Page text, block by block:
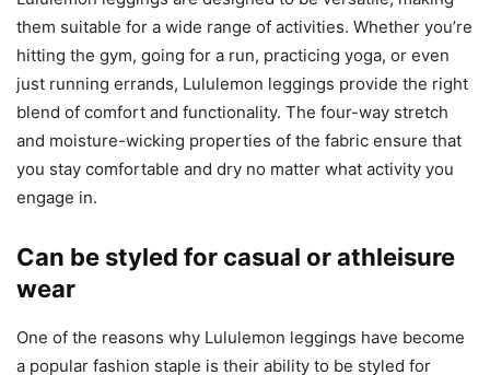
them suitable for a wide range of activities. Whether you’re
hitting the gym, going for a run, practicing yoga, or even
just running errands, Lululemon leggings provide the right
blend of comfort and functionality. The four-way stretch
and moisture-wicking properties of the fabric ensure that
you stay comfortable and dry no matter what activity you
engage in.
Can be styled for casual or athleisure
wear
One of the reasons why Lululemon leggings have become
a popular fashion staple is their ability to be styled for